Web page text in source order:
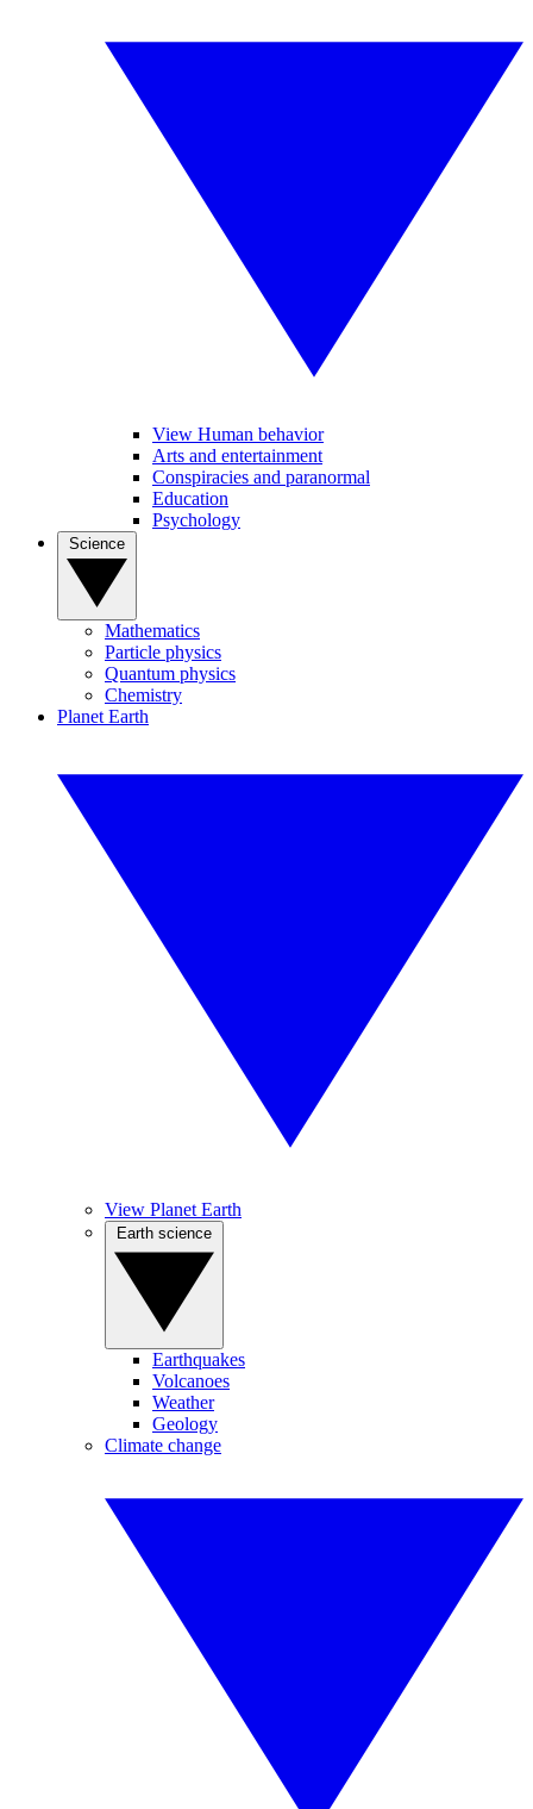
View Human behavior
Arts and entertainment
Conspiracies and paranormal
Education
Psychology
Mathematics
Particle physics
Quantum physics
Chemistry
Planet Earth
View Planet Earth
Earthquakes
Volcanoes
Weather
Geology
Climate change